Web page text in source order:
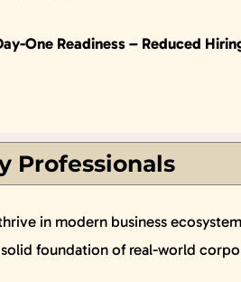
One Readiness – Reduced
Professionals
in modern business
foundation of real-world